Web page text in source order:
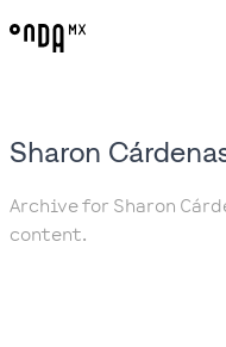
Sharon
Archive for Sharon
content.